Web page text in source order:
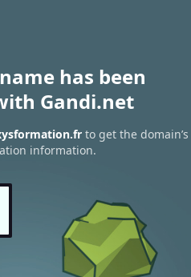
has been
Gandi.net
to get the domain’s
information.